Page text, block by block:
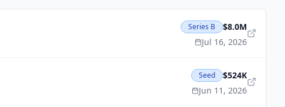
Series B
$8.0M
Jul 16, 2026
Seed
$524K
Jun 11, 2026